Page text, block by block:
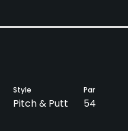
Style
Pitch & Putt
Par
54